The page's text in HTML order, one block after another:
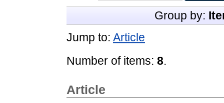
Group by:
Jump to: Article
Number of items: 8.
Article